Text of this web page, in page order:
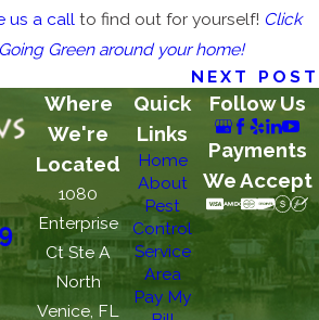
us a call to find out for yourself! Click
Green around your home!
NEXT POST
Where
We're
Located
1080
Enterprise
Ct Ste A
North
Venice, FL
Quick
Links
Home
About
Pest
Control
Service
Area
Pay My
Follow Us
Payments
We Accept